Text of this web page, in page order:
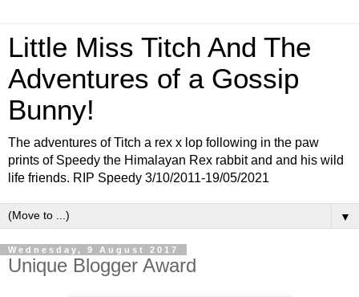
Little Miss Titch And The
Adventures of a Gossip
Bunny!
The adventures of Titch a rex x lop following in the paw
prints of Speedy the Himalayan Rex rabbit and and his wild
life friends. RIP Speedy 3/10/2011-19/05/2021
▼
Wednesday, 9 August 2017
Unique Blogger Award